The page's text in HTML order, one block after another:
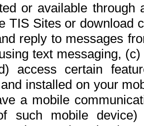
or available
TIS Sites or download
reply to messages
text messaging,
access certain
installed on your
a mobile
such mobile